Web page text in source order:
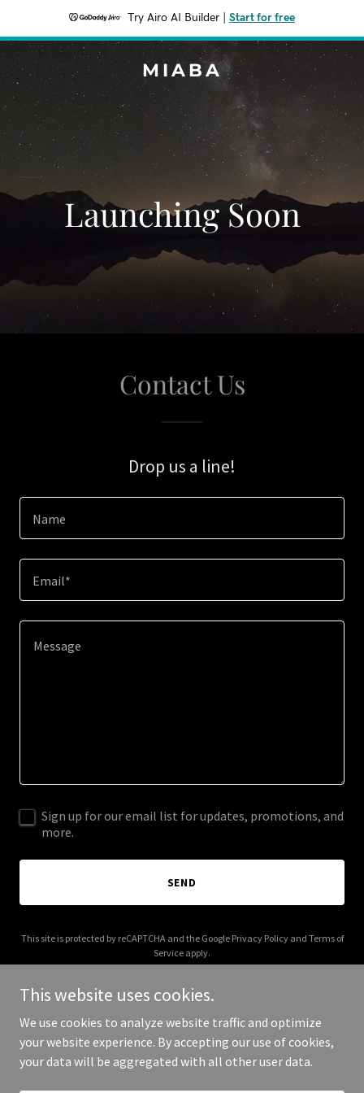
Try Airo AI Builder Start for free
MIABA
Launching Soon
Contact Us
Drop us a line!
Name
Email*
Sign up for our email list for updates, promotions, and
more.
SEND
This site is protected by reCAPTCHA and the Google Privacy Policyand Terms of
Service apply.
Copyright © 2025 Miaba - All Rights Reserved.
This website uses cookies.
We use cookies to analyze website traffic and optimize
your website experience. By accepting our use of cookies,
your data will be aggregated with all other user data.